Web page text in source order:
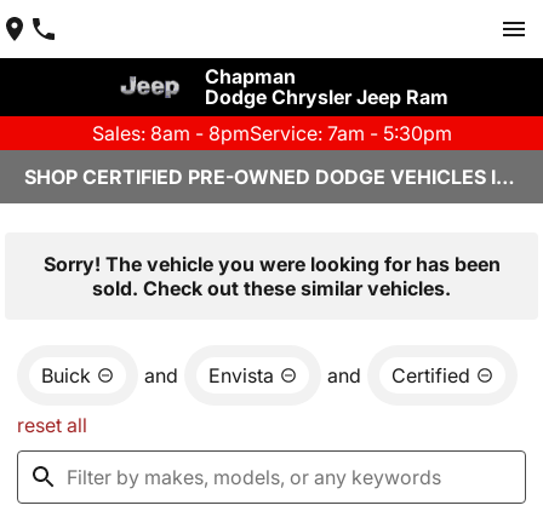
Chapman
Dodge Chrysler Jeep Ram
Sales: 8am - 8pmService: 7am - 5:30pm
SHOP CERTIFIED PRE-OWNED DODGE VEHICLES IN YUMA, AZ
Sorry! The vehicle you were looking for has been
sold. Check out these similar vehicles.
Buick and Envista and Certified
reset all